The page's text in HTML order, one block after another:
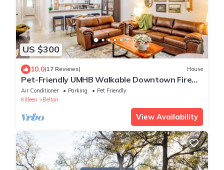
US $300
10.0(17 Reviews) House
Pet-Friendly UMHB Walkable Downtown Fire
Pit Hot Tub
Air Conditioner Parking
Pet Friendly
Killeen
Belton
View Availability